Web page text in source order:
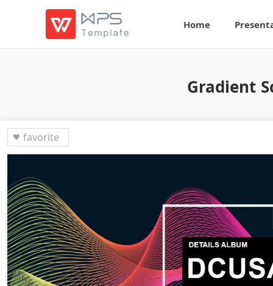
Home
Gradient
favorite